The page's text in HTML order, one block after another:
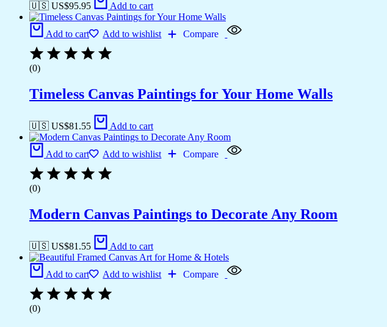
🇺🇸 US$95.95 Add to cart
Add to cart Add to wishlist Compare
(0)
Timeless Canvas Paintings for Your Home Walls
🇺🇸 US$81.55 Add to cart
Add to cart Add to wishlist Compare
(0)
Modern Canvas Paintings to Decorate Any Room
🇺🇸 US$81.55 Add to cart
Add to cart Add to wishlist Compare
(0)